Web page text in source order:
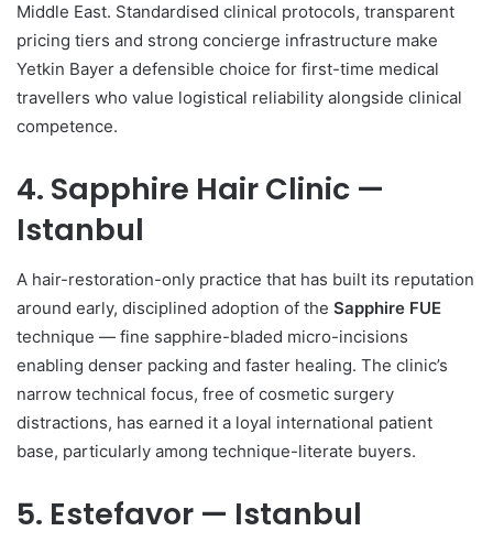
Middle East. Standardised clinical protocols, transparent
pricing tiers and strong concierge infrastructure make
Yetkin Bayer a defensible choice for first-time medical
travellers who value logistical reliability alongside clinical
competence.
4. Sapphire Hair Clinic —
Istanbul
A hair-restoration-only practice that has built its reputation
around early, disciplined adoption of the Sapphire FUE
technique — fine sapphire-bladed micro-incisions
enabling denser packing and faster healing. The clinic’s
narrow technical focus, free of cosmetic surgery
distractions, has earned it a loyal international patient
base, particularly among technique-literate buyers.
5. Estefavor — Istanbul